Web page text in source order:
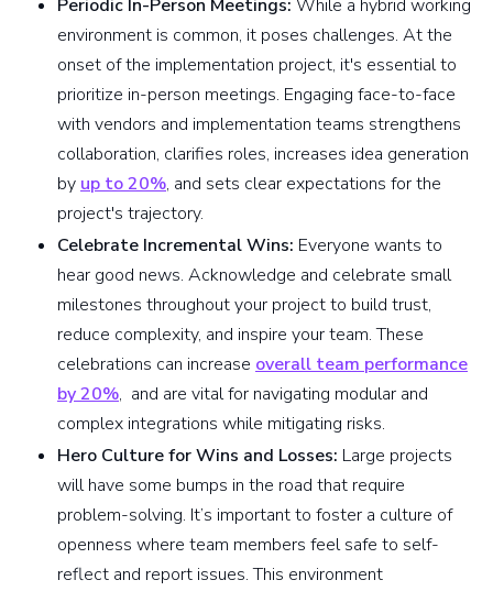
Periodic In-Person Meetings: While a hybrid working
environment is common, it poses challenges. At the
onset of the implementation project, it's essential to
prioritize in-person meetings. Engaging face-to-face
with vendors and implementation teams strengthens
collaboration, clarifies roles, increases idea generation
by up to 20%, and sets clear expectations for the
project's trajectory.
Celebrate Incremental Wins: Everyone wants to
hear good news. Acknowledge and celebrate small
milestones throughout your project to build trust,
reduce complexity, and inspire your team. These
celebrations can increase overall team performance
by 20%, and are vital for navigating modular and
complex integrations while mitigating risks.
Hero Culture for Wins and Losses: Large projects
will have some bumps in the road that require
problem-solving. It’s important to foster a culture of
openness where team members feel safe to self-
reflect and report issues. This environment